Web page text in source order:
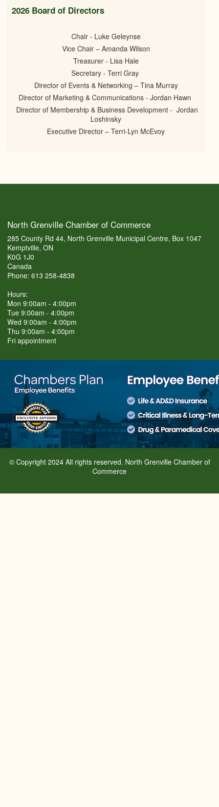
2026 Board of Directors
Chair - Luke Geleynse
Vice Chair – Amanda Wilson
Treasurer - Lisa Hale
Secretary - Terri Gray
Director of Events & Networking – Tina Murray
Director of Marketing & Communications - Jordan Hawn
Director of Membership & Business Development - Jordan
Loshinsky
Executive Director – Terri-Lyn McEvoy
North Grenville Chamber of Commerce
285 County Rd 44, North Grenville Municipal Centre, Box 1047
Kemptville, ON
K0G 1J0
Canada
Phone: 613 258-4838
Hours:
Mon 9:00am - 4:00pm
Tue 9:00am - 4:00pm
Wed 9:00am - 4:00pm
Thu 9:00am - 4:00pm
Fri appointment
© Copyright 2024 All rights reserved. North Grenville Chamber of
Commerce